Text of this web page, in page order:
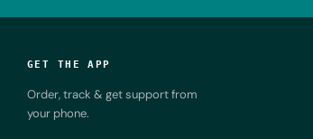
GET THE APP
Order, track & get support from
your phone.